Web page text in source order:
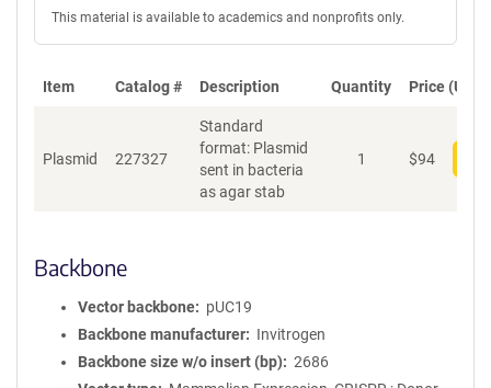
This material is available to academics and nonprofits only.
Item Catalog # Description Quantity Price (USD)
Plasmid 227327
Standard
format: Plasmid
sent in bacteria
as agar stab
1 $94
Backbone
Vector backbone
pUC19
Backbone manufacturer
Invitrogen
Backbone size w/o insert (bp)
2686